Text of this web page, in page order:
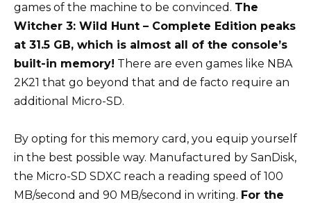
games of the machine to be convinced. The
Witcher 3: Wild Hunt – Complete Edition peaks
at 31.5 GB, which is almost all of the console’s
built-in memory! There are even games like NBA
2K21 that go beyond that and de facto require an
additional Micro-SD.
By opting for this memory card, you equip yourself
in the best possible way. Manufactured by SanDisk,
the Micro-SD SDXC reach a reading speed of 100
MB/second and 90 MB/second in writing. For the